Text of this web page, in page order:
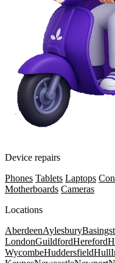
Device repairs
Phones Tablets Laptops
Motherboards Cameras
Locations
AberdeenAylesbury
LondonGuildfordHereford
WycombeHuddersfieldHull